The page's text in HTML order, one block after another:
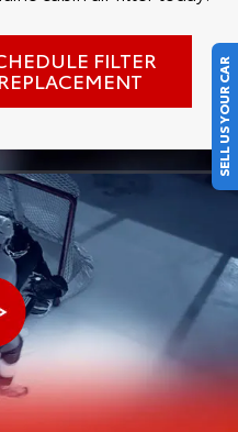
FILTER
REPLACEMENT SELL US YOUR CAR